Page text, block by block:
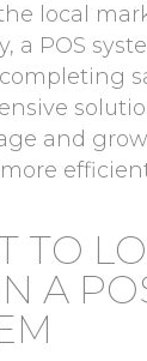
local
a POS
and
TO
A